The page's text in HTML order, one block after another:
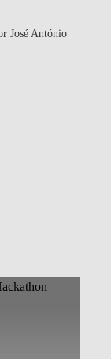
José António